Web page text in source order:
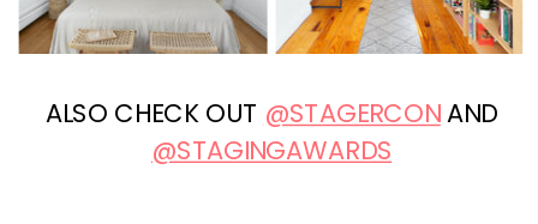
ALSO CHECK OUT @STAGERCONAND
@STAGINGAWARDS